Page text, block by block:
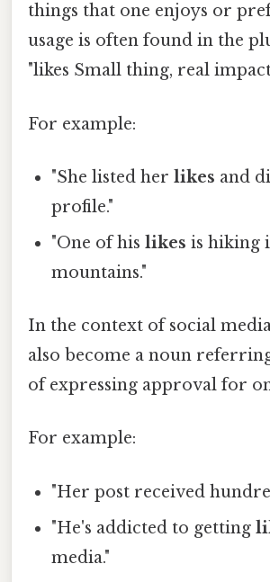
things that one enjoys or
usage is often found in the
"likes Small thing, real
For example:
"She listed herlikes and
profile."
"One of hislikes is hiking
mountains."
In the context of social
also become a noun
of expressing approval for
For example:
"Her post received
"He's addicted to getting
media."